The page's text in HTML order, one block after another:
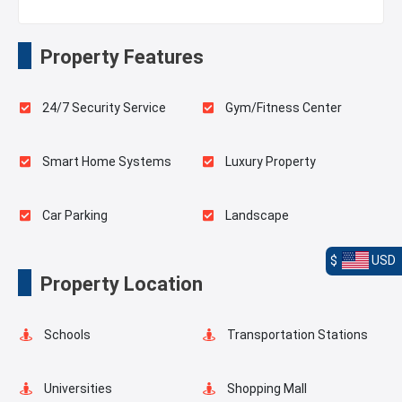
Property Features
24/7 Security Service Gym/Fitness Center
Smart Home Systems Luxury Property
Car Parking Landscape
Property Location
Schools Transportation Stations
Universities Shopping Mall
$ USD